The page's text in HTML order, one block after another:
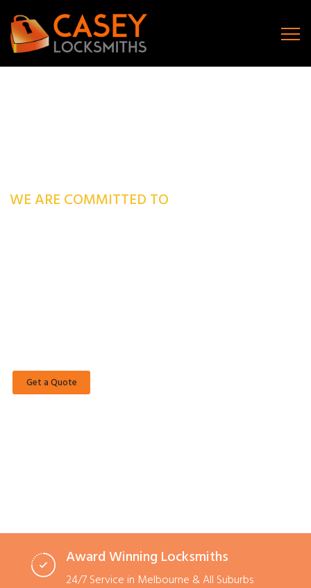
WE ARE COMMITTED TO
Get a Quote
Award Winning Locksmiths
24/7 Service in Melbourne & All Suburbs